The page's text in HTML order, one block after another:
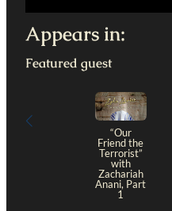
Appears in:
Featured guest
“Our
Friend the
Terrorist”
with
Zachariah
Anani, Part
1